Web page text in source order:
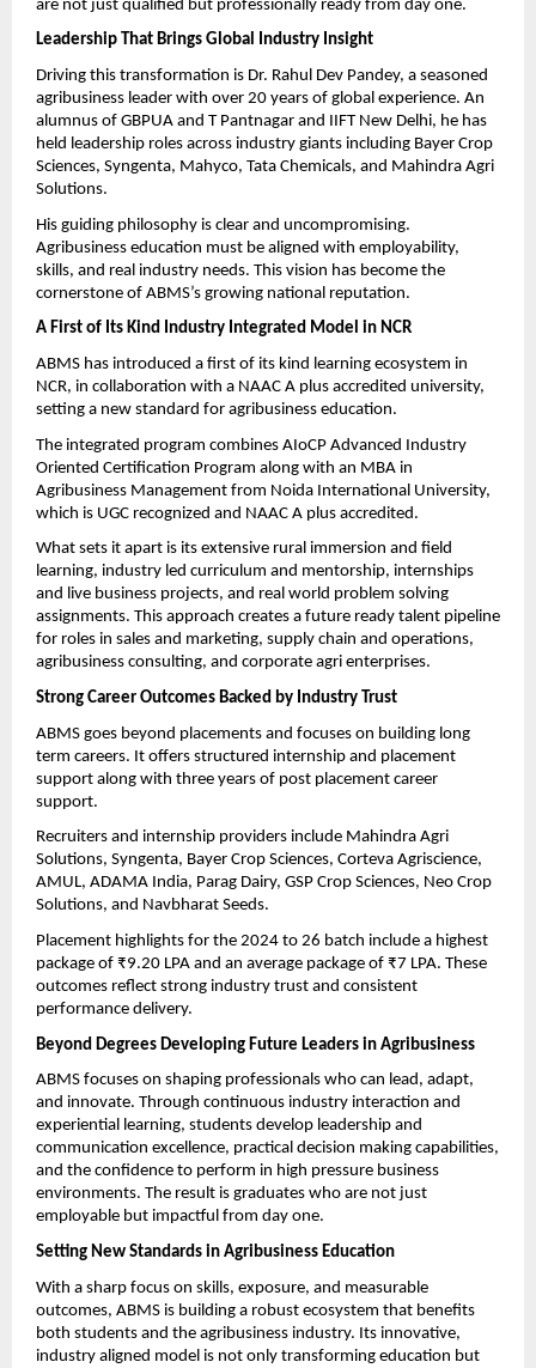
are not just qualified but professionally ready from day one.
Leadership That Brings Global Industry Insight
Driving this transformation is Dr. Rahul Dev Pandey, a seasoned
agribusiness leader with over 20 years of global experience. An
alumnus of GBPUA and T Pantnagar and IIFT New Delhi, he has
held leadership roles across industry giants including Bayer Crop
Sciences, Syngenta, Mahyco, Tata Chemicals, and Mahindra Agri
Solutions.
His guiding philosophy is clear and uncompromising.
Agribusiness education must be aligned with employability,
skills, and real industry needs. This vision has become the
cornerstone of ABMS’s growing national reputation.
A First of Its Kind Industry Integrated Model in NCR
ABMS has introduced a first of its kind learning ecosystem in
NCR, in collaboration with a NAAC A plus accredited university,
setting a new standard for agribusiness education.
The integrated program combines AIoCP Advanced Industry
Oriented Certification Program along with an MBA in
Agribusiness Management from Noida International University,
which is UGC recognized and NAAC A plus accredited.
What sets it apart is its extensive rural immersion and field
learning, industry led curriculum and mentorship, internships
and live business projects, and real world problem solving
assignments. This approach creates a future ready talent pipeline
for roles in sales and marketing, supply chain and operations,
agribusiness consulting, and corporate agri enterprises.
Strong Career Outcomes Backed by Industry Trust
ABMS goes beyond placements and focuses on building long
term careers. It offers structured internship and placement
support along with three years of post placement career
support.
Recruiters and internship providers include Mahindra Agri
Solutions, Syngenta, Bayer Crop Sciences, Corteva Agriscience,
AMUL, ADAMA India, Parag Dairy, GSP Crop Sciences, Neo Crop
Solutions, and Navbharat Seeds.
Placement highlights for the 2024 to 26 batch include a highest
package of ₹9.20 LPA and an average package of ₹7 LPA. These
outcomes reflect strong industry trust and consistent
performance delivery.
Beyond Degrees Developing Future Leaders in Agribusiness
ABMS focuses on shaping professionals who can lead, adapt,
and innovate. Through continuous industry interaction and
experiential learning, students develop leadership and
communication excellence, practical decision making capabilities,
and the confidence to perform in high pressure business
environments. The result is graduates who are not just
employable but impactful from day one.
Setting New Standards in Agribusiness Education
With a sharp focus on skills, exposure, and measurable
outcomes, ABMS is building a robust ecosystem that benefits
both students and the agribusiness industry. Its innovative,
industry aligned model is not only transforming education but